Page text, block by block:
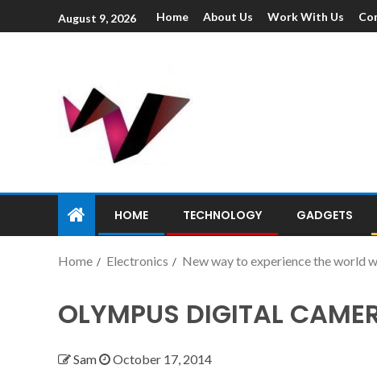
August 9, 2026 Home About Us Work With Us
HOME TECHNOLOGY GADGETS
Home Electronics New way to experience the world
OLYMPUS DIGITAL
Sam October 17, 2014